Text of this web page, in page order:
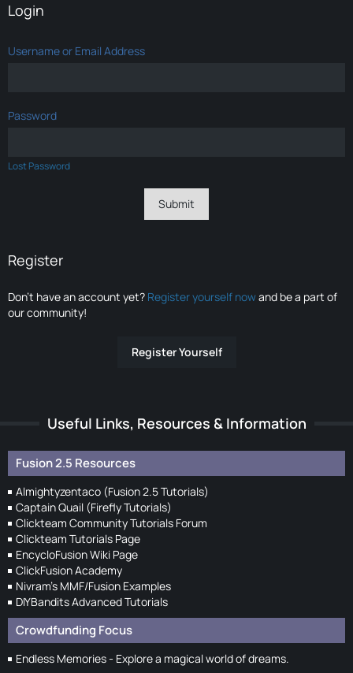
Login
Username or Email Address
Password
Lost Password
Register
Don’t have an account yet? Register yourself nowand be a part of
our community!
Register Yourself
Useful Links, Resources & Information
Fusion 2.5 Resources
Almightyzentaco (Fusion 2.5 Tutorials)
Captain Quail (Firefly Tutorials)
Clickteam Community Tutorials Forum
Clickteam Tutorials Page
EncycloFusion Wiki Page
ClickFusion Academy
Nivram's MMF/Fusion Examples
DIYBandits Advanced Tutorials
Crowdfunding Focus
Endless Memories - Explore a magical world of dreams.